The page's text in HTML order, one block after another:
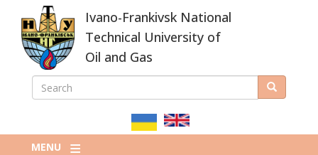
main
content
Ivano-Frankivsk National
Technical University of
Oil and Gas
ПОШУКОВА
SEARCH Search
MENU